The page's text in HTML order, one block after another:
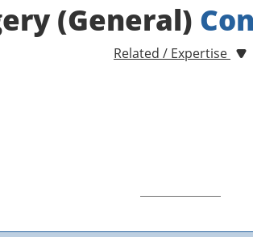
(General)
Related / Expertise